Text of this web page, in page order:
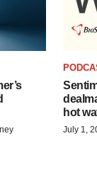
hot
July 1,